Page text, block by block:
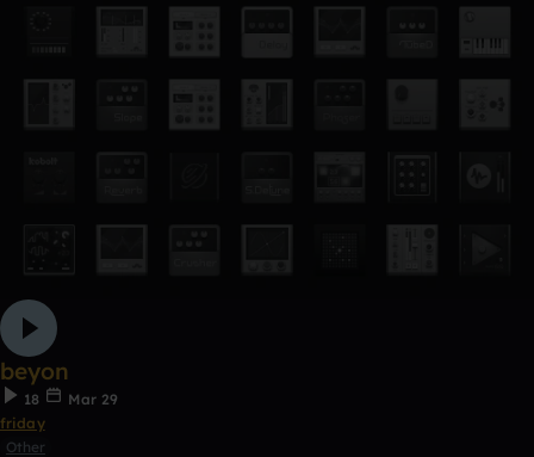
beyon
18
Mar 29
friday
Other